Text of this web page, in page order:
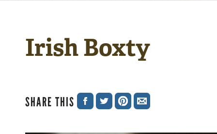
Irish Boxty
SHARE THIS
SHARESHARESHARESHARE